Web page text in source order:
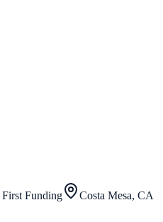
Funding
Costa Mesa, CA